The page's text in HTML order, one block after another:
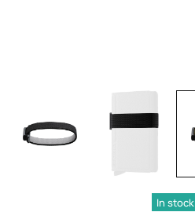
In stock